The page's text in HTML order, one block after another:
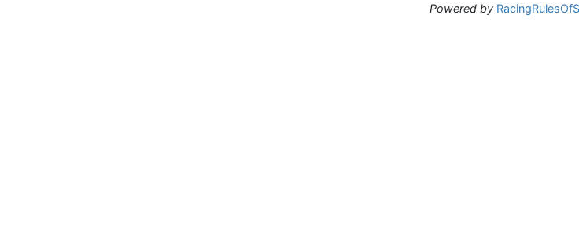
Powered by